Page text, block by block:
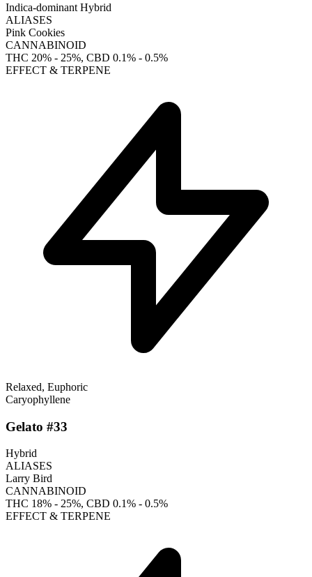
Indica-dominant Hybrid
ALIASES
Pink Cookies
CANNABINOID
THC 20% - 25%, CBD 0.1% - 0.5%
EFFECT & TERPENE
Relaxed, Euphoric
Caryophyllene
Gelato #33
Hybrid
ALIASES
Larry Bird
CANNABINOID
THC 18% - 25%, CBD 0.1% - 0.5%
EFFECT & TERPENE